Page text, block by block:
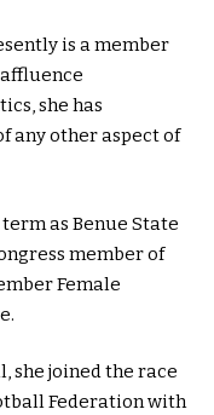
is a member
she has
any other aspect of
as Benue State
member of
Female
she joined the race
Federation with